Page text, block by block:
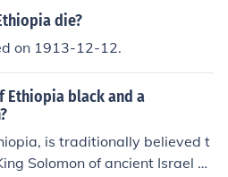
die?
on 1913-12-12.
Ethiopia black and a
is traditionally believed t
Solomon of ancient Israel a